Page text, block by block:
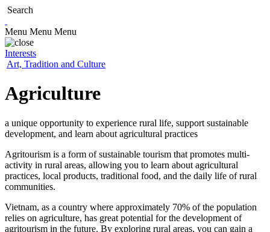
Search
Menu Menu Menu
Interests
Art, Tradition and Culture
Agriculture
a unique opportunity to experience rural life, support sustainable
development, and learn about agricultural practices
Agritourism is a form of sustainable tourism that promotes multi-
activity in rural areas, allowing you to learn about agricultural
practices, local products, traditional food, and the daily life of rural
communities.
Vietnam, as a country where approximately 70% of the population
relies on agriculture, has great potential for the development of
agritourism in the future. By exploring rural areas, you can gain a